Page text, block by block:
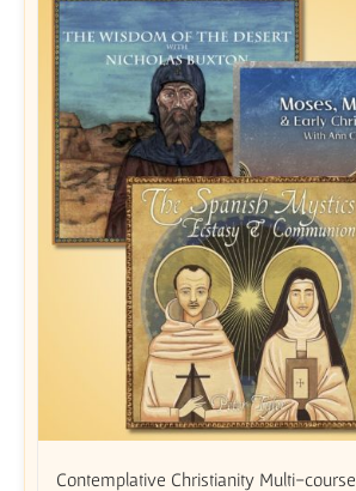
Contemplative Christianity Multi-course